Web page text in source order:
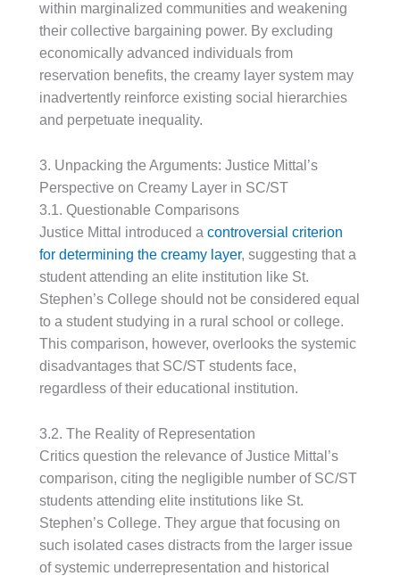
within marginalized communities and weakening
their collective bargaining power. By excluding
economically advanced individuals from
reservation benefits, the creamy layer system may
inadvertently reinforce existing social hierarchies
and perpetuate inequality.
3. Unpacking the Arguments: Justice Mittal’s
Perspective on Creamy Layer in SC/ST
3.1. Questionable Comparisons
Justice Mittal introduced a controversial criterion
for determining the creamy layer, suggesting that a
student attending an elite institution like St.
Stephen’s College should not be considered equal
to a student studying in a rural school or college.
This comparison, however, overlooks the systemic
disadvantages that SC/ST students face,
regardless of their educational institution.
3.2. The Reality of Representation
Critics question the relevance of Justice Mittal’s
comparison, citing the negligible number of SC/ST
students attending elite institutions like St.
Stephen’s College. They argue that focusing on
such isolated cases distracts from the larger issue
of systemic underrepresentation and historical